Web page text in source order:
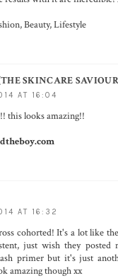
Beauty, Lifestyle
SKINCARE
AT 16:04
this looks amazing!!
AT 16:32
cohorted! It's a lot like
just wish they posted
primer but it's just
amazing though xx